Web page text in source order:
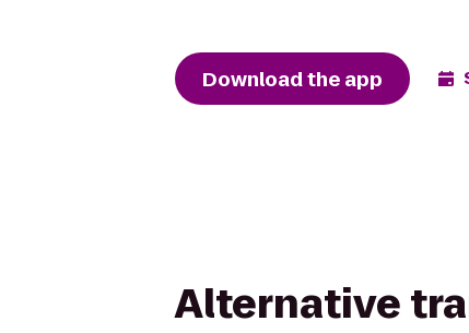
Download the app
Alternative